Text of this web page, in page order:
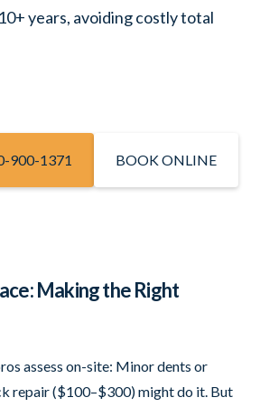
years, avoiding costly total
900-1371 BOOK ONLINE
Making the Right
assess on-site: Minor dents or
repair ($100–$300) might do it. But